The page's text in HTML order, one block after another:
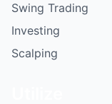
Swing Trading
Investing
Scalping